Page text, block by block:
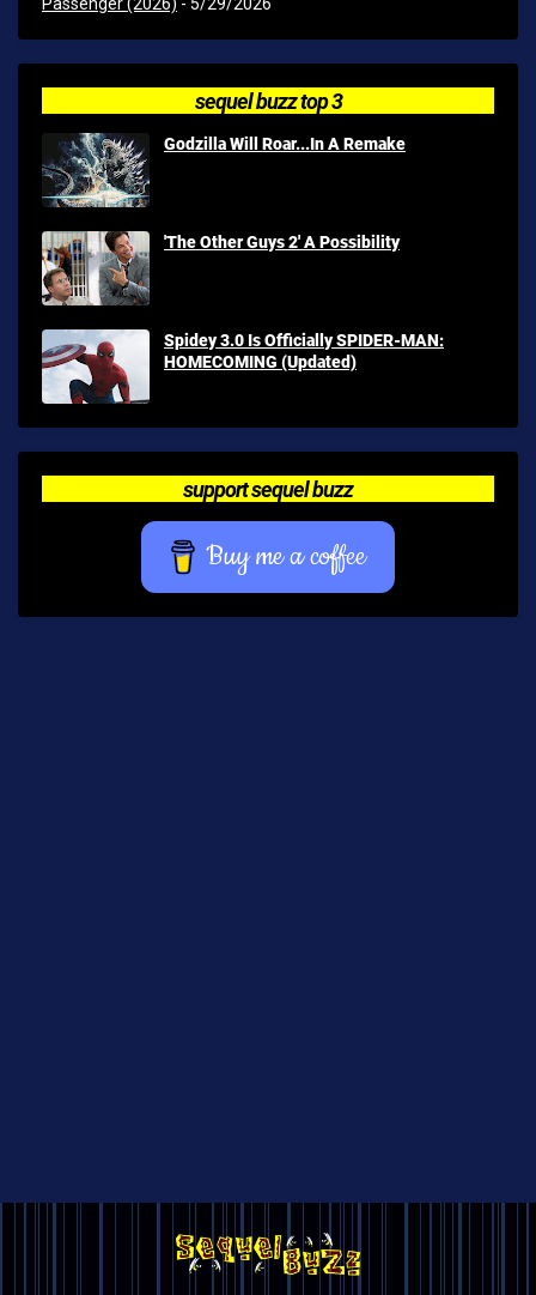
sequel buzz top 3
Godzilla Will Roar...In A Remake
'The Other Guys 2' A Possibility
Spidey 3.0 Is Officially SPIDER-MAN:
HOMECOMING (Updated)
support sequel buzz
Buy me a coffee